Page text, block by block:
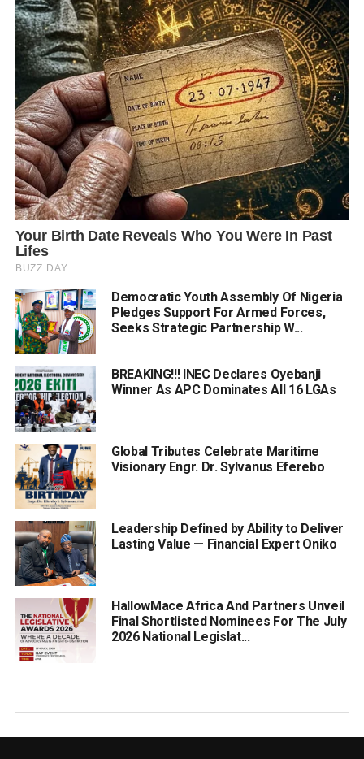
Democratic Youth Assembly Of Nigeria
Pledges Support For Armed Forces,
Seeks Strategic Partnership W...
BREAKING!!! INEC Declares Oyebanji
Winner As APC Dominates All 16 LGAs
Global Tributes Celebrate Maritime
Visionary Engr. Dr. Sylvanus Eferebo
Leadership Defined by Ability to Deliver
Lasting Value — Financial Expert Oniko
HallowMace Africa And Partners Unveil
Final Shortlisted Nominees For The July
2026 National Legislat...